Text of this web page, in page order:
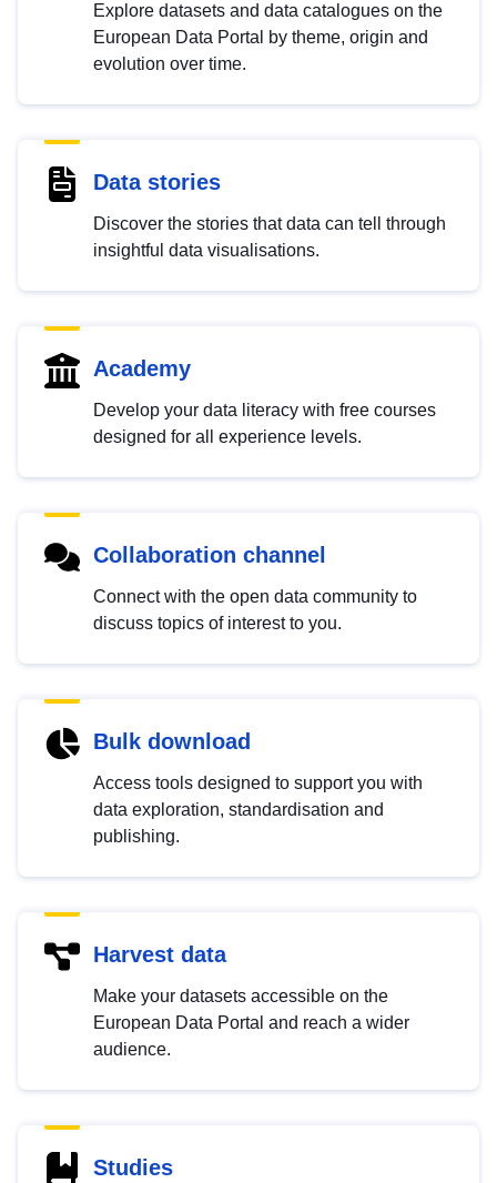
Explore datasets and data catalogues on the
European Data Portal by theme, origin and
evolution over time.
Data stories
Discover the stories that data can tell through
insightful data visualisations.
Academy
Develop your data literacy with free courses
designed for all experience levels.
Collaboration channel
Connect with the open data community to
discuss topics of interest to you.
Bulk download
Access tools designed to support you with
data exploration, standardisation and
publishing.
Harvest data
Make your datasets accessible on the
European Data Portal and reach a wider
audience.
Studies